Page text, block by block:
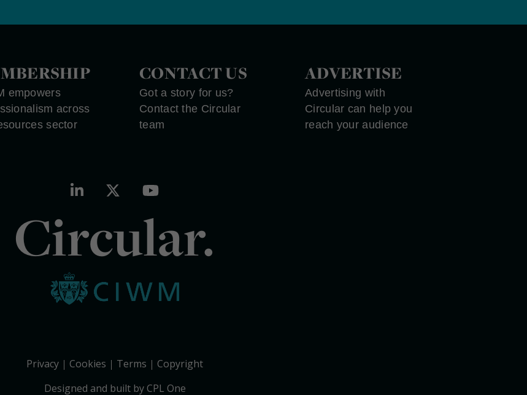
empowers
across
sector
CONTACT US
Got a story for us?
Contact the Circular
team
ADVERTISE
Advertising with
Circular can help you
reach your audience
Circular.
Privacy Cookies Terms
Copyright
Designed and built by CPL One